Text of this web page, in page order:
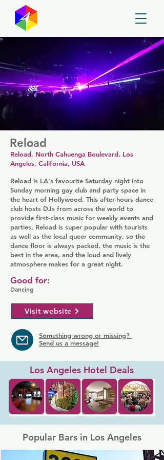
Reload
Reload, North Cahuenga Boulevard, Los
Angeles, California, USA
Reload is LA's favourite Saturday night into
Sunday morning gay club and party space in
the heart of Hollywood. This after-hours dance
club hosts DJs from across the world to
provide first-class music for weekly events and
parties. Reload is super popular with tourists
as well as the local queer community, so the
dance floor is always packed, the music is the
best in the area, and the loud and lively
atmosphere makes for a great night.
Dancing
Good for:
Visit website
Something wrong or missing?
Send us a message!
Los Angeles Hotel Deals
Popular Bars in Los Angeles